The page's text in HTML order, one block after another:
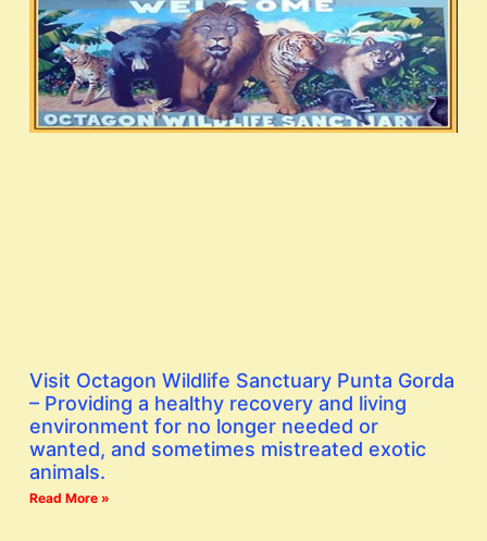
Visit Octagon Wildlife Sanctuary Punta Gorda
– Providing a healthy recovery and living
environment for no longer needed or
wanted, and sometimes mistreated exotic
animals.
Read More »